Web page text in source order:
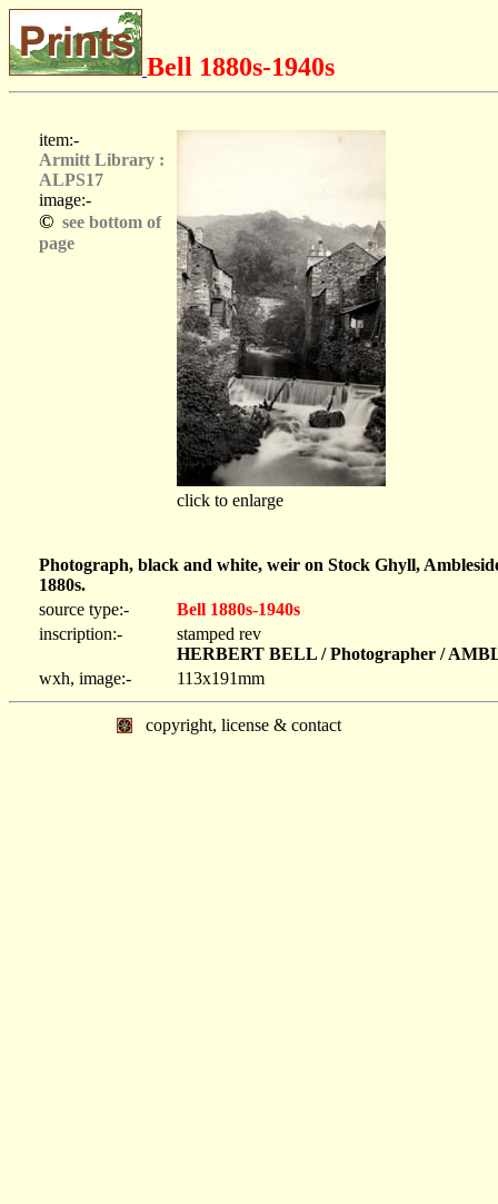
Bell 1880s-1940s
item:-
Armitt Library :
ALPS17
image:-
© see bottom of
page
click to enlarge
Photograph, black and white, weir on Stock Ghyll,
1880s.
source type:-
Bell 1880s-1940s
inscription:-
stamped rev
HERBERT BELL / Photographer /
wxh, image:-
113x191mm